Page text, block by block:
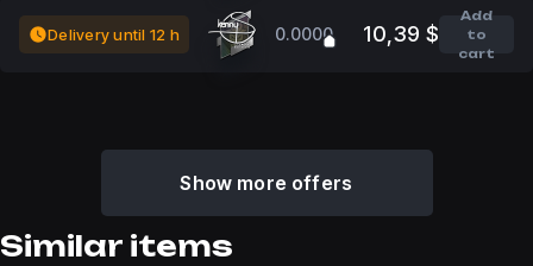
Delivery until 12 h 0.0000 10,39 $
Add
to
cart
Show more offers
Similar items